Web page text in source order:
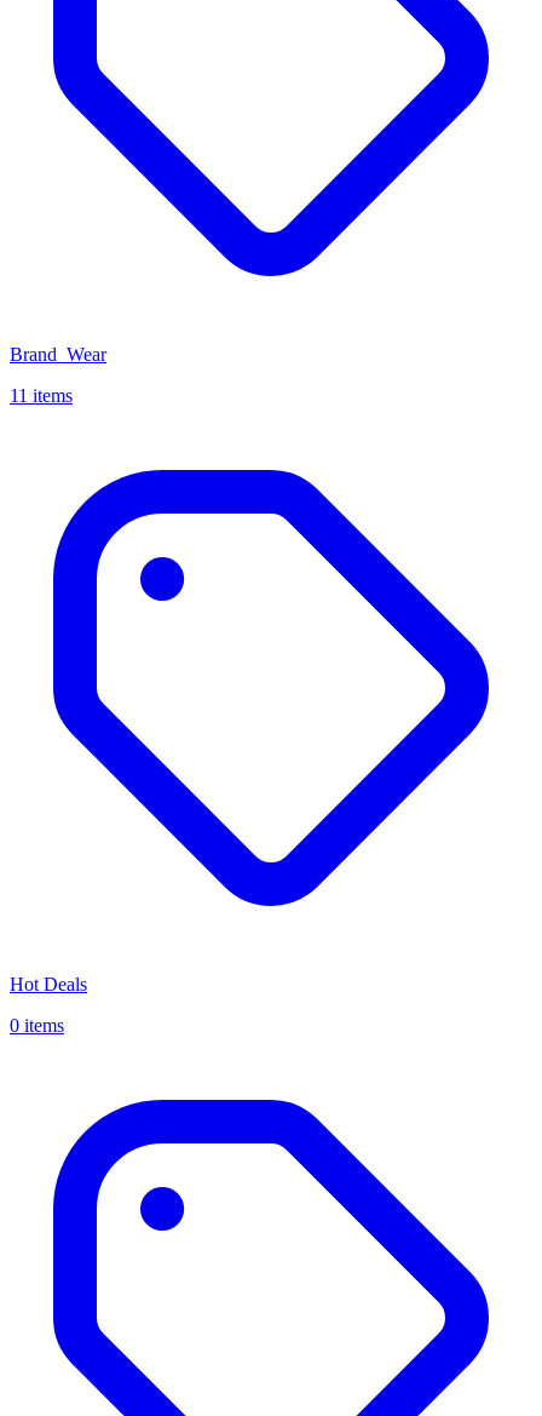
Brand_Wear
11 items
Hot Deals
0 items